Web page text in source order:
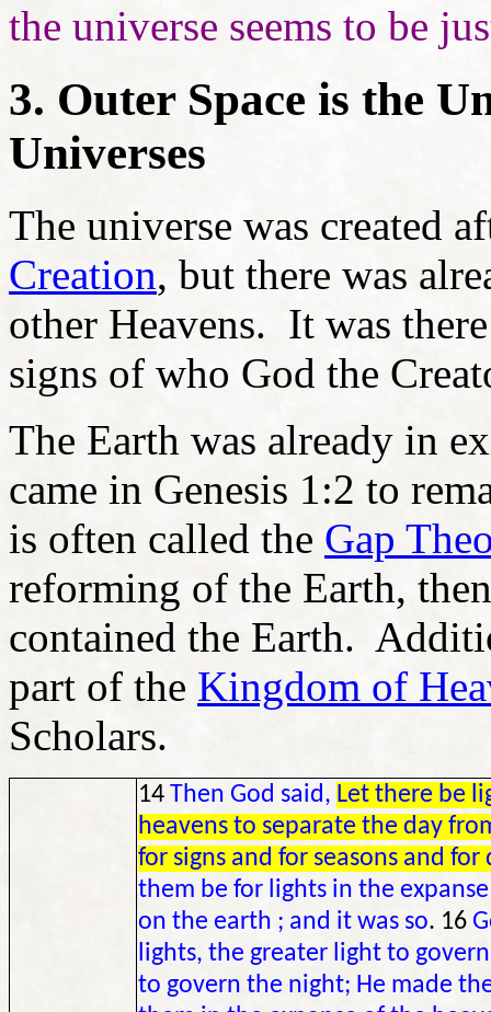
the universe seems to be
3. Outer Space is the
Universes
The universe was created
Creation, but there was
other Heavens. It was
signs of who God the
The Earth was already in
came in Genesis 1:2 to
is often called the Gap
reforming of the Earth,
contained the Earth.
part of the Kingdom of
Scholars.
14 Then God said, Let there be
heavens to separate the day
for signs and for seasons and for
them be for lights in the
on the earth ; and it was so. 16
lights, the greater light to
to govern the night; He made